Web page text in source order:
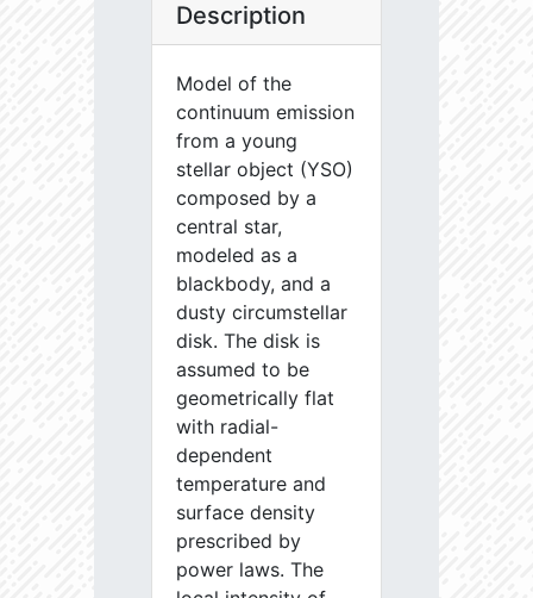
Description
Model of the
continuum emission
from a young
stellar object (YSO)
composed by a
central star,
modeled as a
blackbody, and a
dusty circumstellar
disk. The disk is
assumed to be
geometrically flat
with radial-
dependent
temperature and
surface density
prescribed by
power laws. The